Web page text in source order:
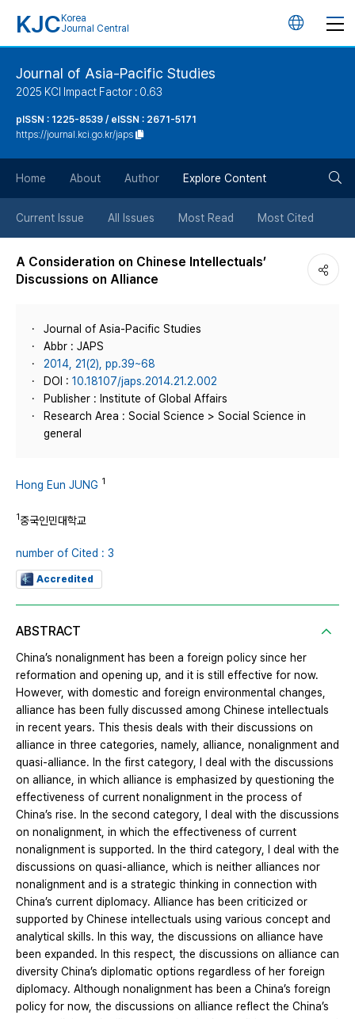
KJC Korea
Journal Central
언
튼
Journal of Asia-Pacific Studies
2025 KCI Impact Factor : 0.63
pISSN : 1225-8539 / eISSN : 2671-5171
https://journal.kci.go.kr/japs
Home About Author Explore Content
Current Issue All Issues Most Read Most Cited
A Consideration on Chinese Intellectuals’
Discussions on Alliance
Journal of Asia-Pacific Studies
Abbr : JAPS
2014, 21(2), pp.39~68
DOI : 10.18107/japs.2014.21.2.002
Publisher : Institute of Global Affairs
Research Area : Social Science > Social Science in
general
Hong Eun JUNG 1
1중국인민대학교
number of Cited : 3
Accredited
ABSTRACT
China’s nonalignment has been a foreign policy since her
reformation and opening up, and it is still effective for now.
However, with domestic and foreign environmental changes,
alliance has been fully discussed among Chinese intellectuals
in recent years. This thesis deals with their discussions on
alliance in three categories, namely, alliance, nonalignment and
quasi-alliance. In the first category, I deal with the discussions
on alliance, in which alliance is emphasized by questioning the
effectiveness of current nonalignment in the process of
China’s rise. In the second category, I deal with the discussions
on nonalignment, in which the effectiveness of current
nonalignment is supported. In the third category, I deal with the
discussions on quasi-alliance, which is neither alliances nor
nonalignment and is a strategic thinking in connection with
China’s current diplomacy. Alliance has been criticized or
supported by Chinese intellectuals using various concept and
analytical skills. In this way, the discussions on alliance have
been expanded. In this respect, the discussions on alliance can
diversity China’s diplomatic options regardless of her foreign
diplomacy. Although nonalignment has been a China’s foreign
policy for now, the discussions on alliance reflect the China’s